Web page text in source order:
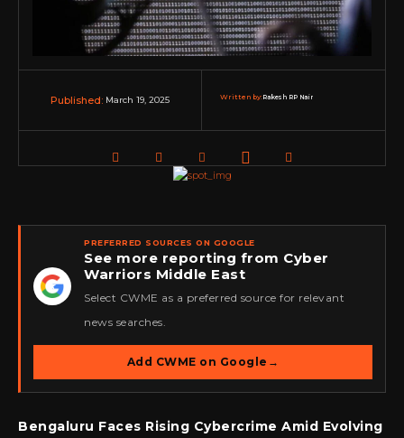
Published: March 19, 2025 Written by:Rakesh RP Nair
★
PREFERRED SOURCES ON GOOGLE
See more reporting from Cyber
Warriors Middle East
Select CWME as a preferred source for relevant
news searches.
Add CWME on Google →
Bengaluru Faces Rising Cybercrime Amid Evolving